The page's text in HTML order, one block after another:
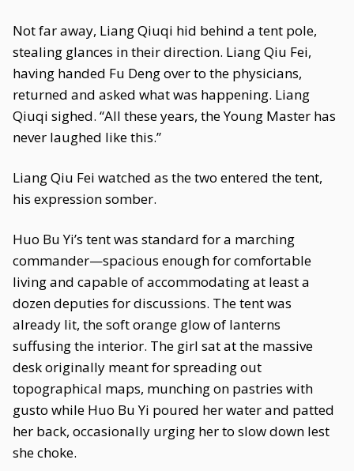
Not far away, Liang Qiuqi hid behind a tent pole,
stealing glances in their direction. Liang Qiu Fei,
having handed Fu Deng over to the physicians,
returned and asked what was happening. Liang
Qiuqi sighed. “All these years, the Young Master has
never laughed like this.”
Liang Qiu Fei watched as the two entered the tent,
his expression somber.
Huo Bu Yi’s tent was standard for a marching
commander—spacious enough for comfortable
living and capable of accommodating at least a
dozen deputies for discussions. The tent was
already lit, the soft orange glow of lanterns
suffusing the interior. The girl sat at the massive
desk originally meant for spreading out
topographical maps, munching on pastries with
gusto while Huo Bu Yi poured her water and patted
her back, occasionally urging her to slow down lest
she choke.